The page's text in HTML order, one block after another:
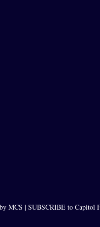
MCS | SUBSCRIBE to Capitol